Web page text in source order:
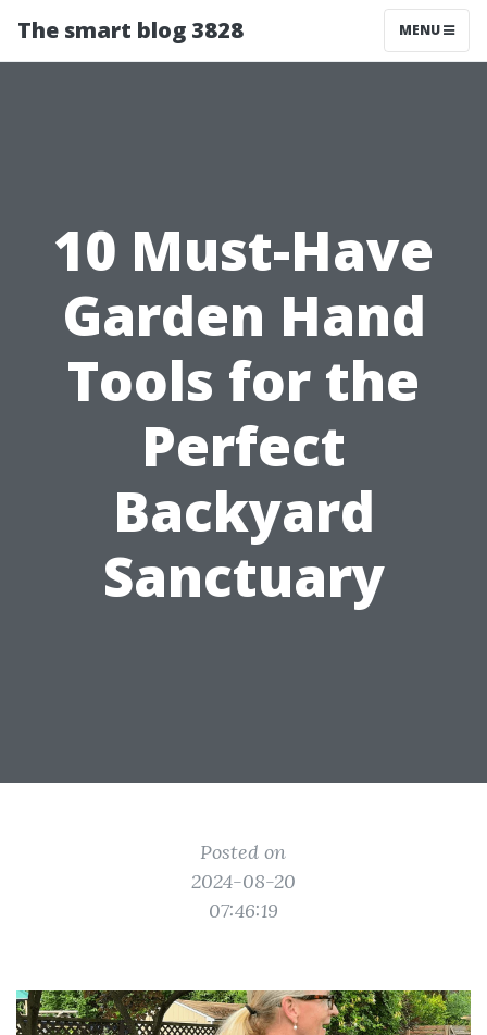
The smart blog 3828 MENU
10 Must-Have
Garden Hand
Tools for the
Perfect
Backyard
Sanctuary
Posted on
2024-08-20
07:46:19